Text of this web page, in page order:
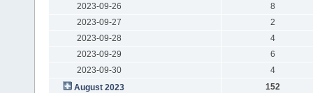
2023-09-26
8
2023-09-27
2
2023-09-28
4
2023-09-29
6
2023-09-30
4
August 2023
152